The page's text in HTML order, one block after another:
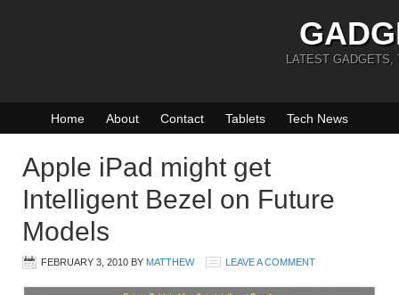
LATEST GADGETS,
Home About Contact Tablets Tech News
Apple iPad might get
Intelligent Bezel on Future
Models
FEBRUARY 3, 2010 BY MATTHEW LEAVE A COMMENT